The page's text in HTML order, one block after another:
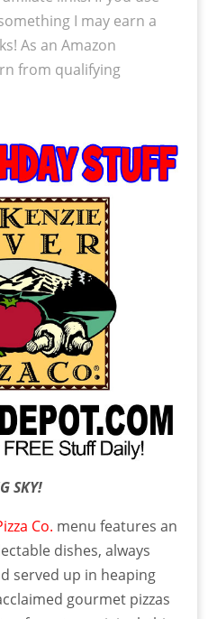
I may earn a
As an Amazon
from qualifying
SKY!
Co. menu features an
dishes, always
served up in heaping
gourmet pizzas